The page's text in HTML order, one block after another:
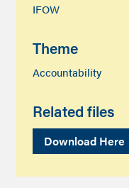
IFOW
Theme
Accountability
Related files
Download Here